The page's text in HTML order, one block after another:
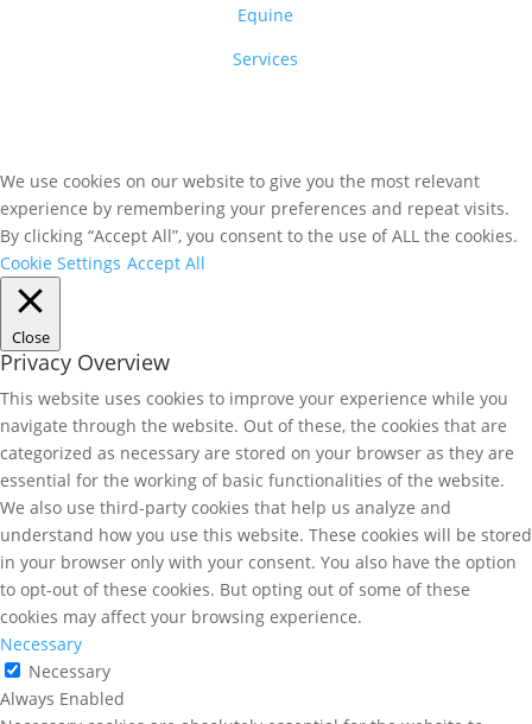
Equine
Services
We use cookies on our website to give you the most relevant
experience by remembering your preferences and repeat visits.
By clicking “Accept All”, you consent to the use of ALL the cookies.
Cookie Settings Accept All
Close
Privacy Overview
This website uses cookies to improve your experience while you
navigate through the website. Out of these, the cookies that are
categorized as necessary are stored on your browser as they are
essential for the working of basic functionalities of the website.
We also use third-party cookies that help us analyze and
understand how you use this website. These cookies will be stored
in your browser only with your consent. You also have the option
to opt-out of these cookies. But opting out of some of these
cookies may affect your browsing experience.
Necessary
Necessary
Always Enabled